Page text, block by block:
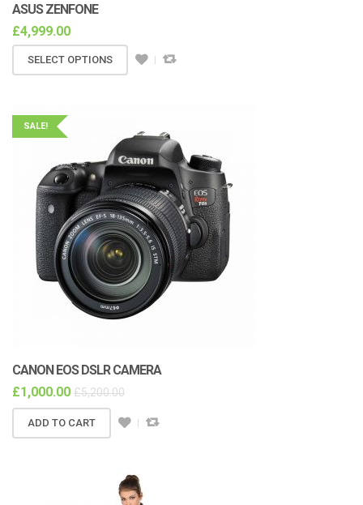
ASUS ZENFONE
£4,999.00
SELECT OPTIONS
SALE!
CANON EOS DSLR CAMERA
£1,000.00 £5,200.00
ADD TO CART